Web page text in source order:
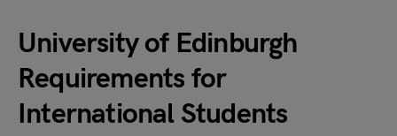
University of Edinburgh
Requirements for
International Students